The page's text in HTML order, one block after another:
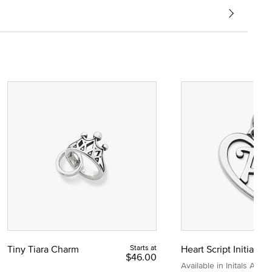
Tiny Tiara Charm Starts at
$46.00
Heart Script Initial
Available in Initals A to Z